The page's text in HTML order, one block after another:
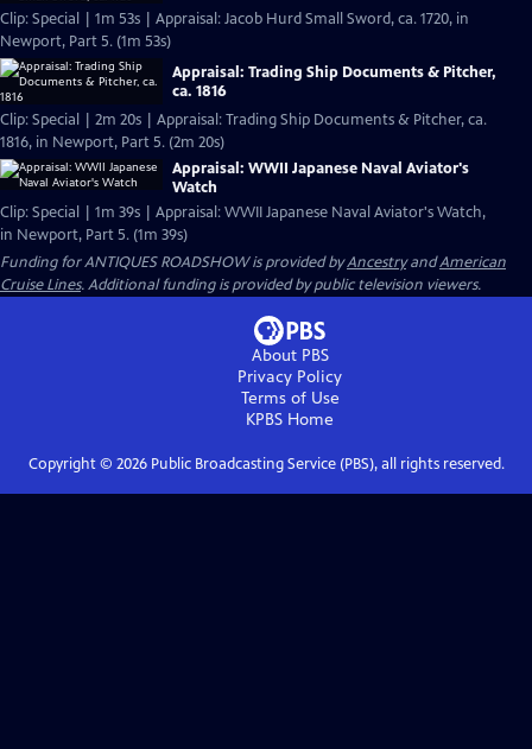
Clip: Special | 1m 53s | Appraisal: Jacob Hurd Small Sword, ca. 1720, in
Newport, Part 5. (1m 53s)
Appraisal: Trading Ship Documents & Pitcher,
ca. 1816
Clip: Special | 2m 20s | Appraisal: Trading Ship Documents & Pitcher, ca.
1816, in Newport, Part 5. (2m 20s)
Appraisal: WWII Japanese Naval Aviator's
Watch
Clip: Special | 1m 39s | Appraisal: WWII Japanese Naval Aviator's Watch,
in Newport, Part 5. (1m 39s)
Funding for ANTIQUES ROADSHOW is provided byAncestryandAmerican
Cruise Lines. Additional funding is provided by public television viewers.
About PBS
Privacy Policy
Terms of Use
KPBS Home
Copyright © 2026Public Broadcasting Service (PBS), all rights reserved.